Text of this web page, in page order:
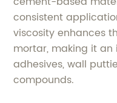
consistent
viscosity enhances
mortar, making it
adhesives, wall
compounds.